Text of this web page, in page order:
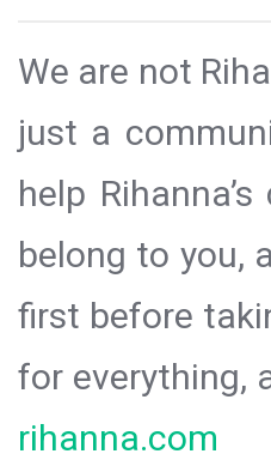
We are not
just a
help
belong to you,
first before
for everything,
rihanna.com